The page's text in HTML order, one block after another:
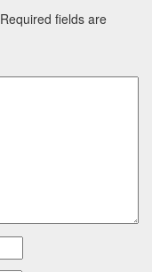
Required fields are